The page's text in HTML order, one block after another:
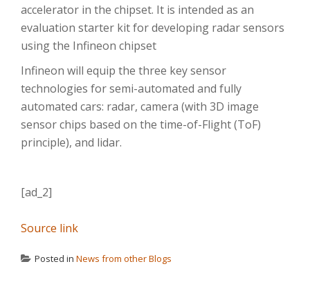
accelerator in the chipset. It is intended as an
evaluation starter kit for developing radar sensors
using the Infineon chipset
Infineon will equip the three key sensor
technologies for semi-automated and fully
automated cars: radar, camera (with 3D image
sensor chips based on the time-of-Flight (ToF)
principle), and lidar.
[ad_2]
Source link
Posted in News from other Blogs